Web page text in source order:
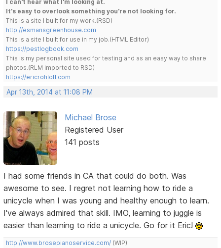
I can't hear what I'm looking at.
It's easy to overlook something you're not looking for.
This is a site I built for my work.(RSD)
http://esmansgreenhouse.com
This is a site I built for use in my job.(HTML Editor)
https://pestlogbook.com
This is my personal site used for testing and as an easy way to share
photos.(RLM imported to RSD)
https://ericrohloff.com
Apr 13th, 2014 at 11:08 PM
Michael Brose
Registered User
141 posts
I had some friends in CA that could do both. Was
awesome to see. I regret not learning how to ride a
unicycle when I was young and healthy enough to learn.
I've always admired that skill. IMO, learning to juggle is
easier than learning to ride a unicycle. Go for it Eric!
http://www.brosepianoservice.com/ (WIP)